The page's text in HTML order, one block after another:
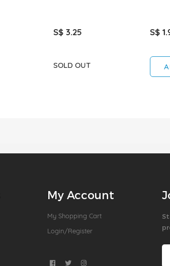
S$ 3.25
SOLD OUT
S$
My Account
My Shopping Cart
Login/Register